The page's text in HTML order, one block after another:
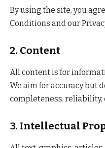
By using the site, you
Conditions and our
2. Content
All content is for
We aim for accuracy but
completeness, reliability,
3. Intellectual